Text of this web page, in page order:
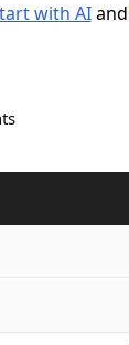
with AIand